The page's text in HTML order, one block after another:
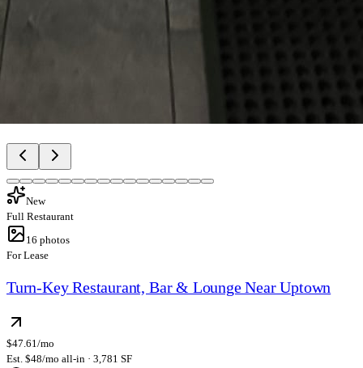
New
Full Restaurant
16 photos
For Lease
Turn-Key Restaurant, Bar & Lounge Near Uptown
$47.61/mo
Est. $48/mo all-in · 3,781 SF